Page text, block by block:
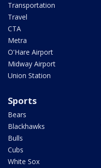
Transportation
Travel
CTA
Metra
O'Hare Airport
Midway Airport
Union Station
Sports
Bears
Blackhawks
Bulls
Cubs
White Sox